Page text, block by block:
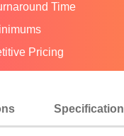
Time
Pricing
Specification